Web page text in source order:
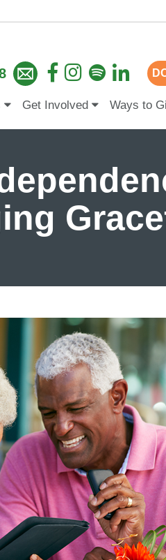
Get Involved Ways to